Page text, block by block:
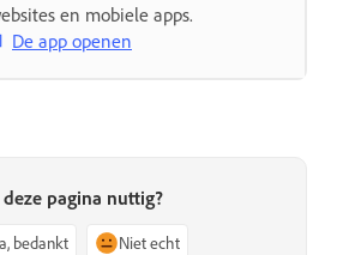
en mobiele apps.
De app openen
deze pagina nuttig?
bedankt Niet echt